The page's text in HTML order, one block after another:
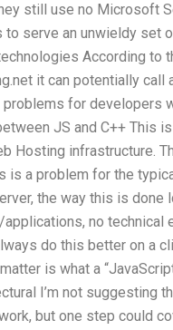
still use no Microsoft
serve an unwieldy set
According to
it can potentially call
for developers
JS and C++ This
Hosting infrastructure.
is a problem for the
the way this is done
no technical
do this better on a
is what a
I’m not suggesting
but one step could